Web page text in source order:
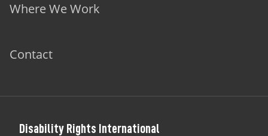
Where We Work
Contact
Disability Rights International